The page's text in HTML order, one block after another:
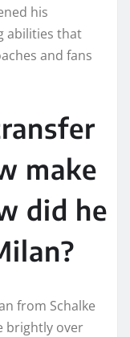
his
abilities that
and fans
make
did he
from Schalke
brightly over